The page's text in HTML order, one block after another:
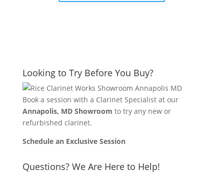
Looking to Try Before You Buy?
Book a session with a Clarinet Specialist at our
Annapolis, MD Showroom to try any new or
refurbished clarinet.
Schedule an Exclusive Session
Questions? We Are Here to Help!